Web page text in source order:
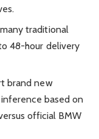
traditional
48-hour delivery
brand new
based on
official BMW